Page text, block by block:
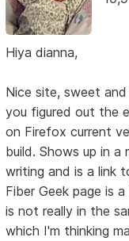
Hiya dianna,
Nice site, sweet
you figured out the
on Firefox current
build. Shows up in
writing and is a link
Fiber Geek page is
is not really in the
which I'm thinking